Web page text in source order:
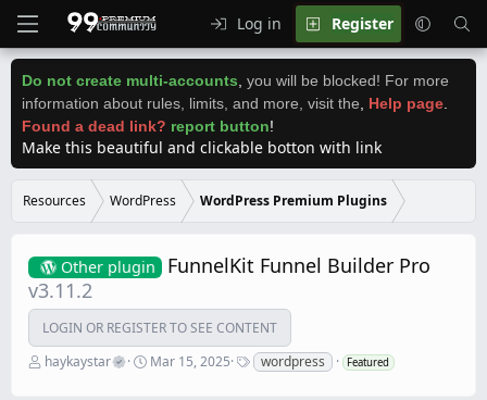
Log in Register
Do not create multi-accounts you will be blocked! For more
information about rules, limits, and more, visit the
Help page
Found a dead link? report button!
Make this beautiful and clickable botton with link
Resources WordPress WordPress Premium Plugins
Other plugin
FunnelKit Funnel Builder Pro
v3.11.2
LOGIN OR REGISTER TO SEE CONTENT
A
haykaystar
C
Mar 15, 2025
T
a
wordpress Featured